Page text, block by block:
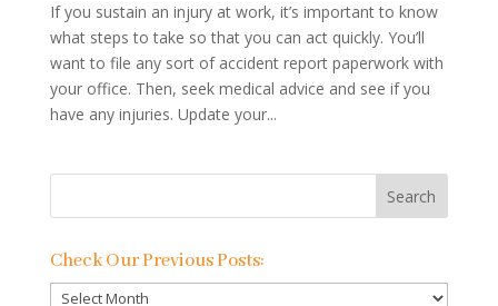
If you sustain an injury at work, it’s important to know
what steps to take so that you can act quickly. You’ll
want to file any sort of accident report paperwork with
your office. Then, seek medical advice and see if you
have any injuries. Update your...
Check Our Previous Posts:
Check